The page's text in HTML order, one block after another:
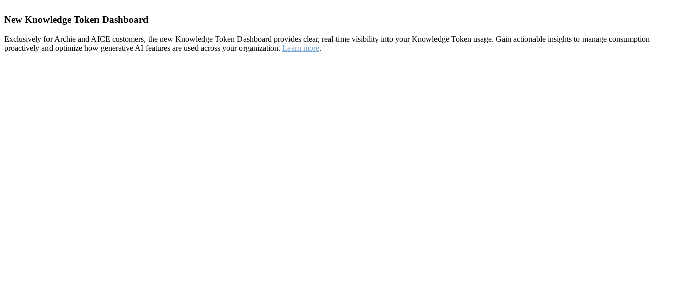
New Knowledge Token Dashboard
Exclusively for Archie and AICE customers, the new Knowledge Token Dashboard provides clear, real-time visibility into your Knowledge Token usage. Gain actionable insights to manage consumption
proactively and optimize how generative AI features are used across your organization. Learn more.